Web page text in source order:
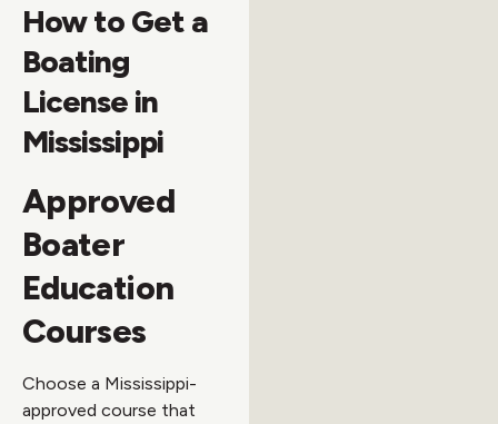
How to Get a
Boating
License in
Mississippi
Approved
Boater
Education
Courses
Choose a Mississippi-
approved course that